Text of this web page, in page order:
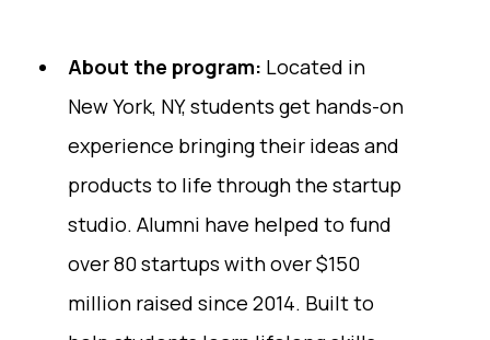
About the program: Located in
New York, NY, students get hands-on
experience bringing their ideas and
products to life through the startup
studio. Alumni have helped to fund
over 80 startups with over $150
million raised since 2014. Built to